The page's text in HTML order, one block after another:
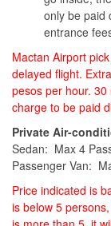
only be paid
entrance
Mactan Airport
delayed flight.
pesos per hour.
charge to be paid
Private Air-
Sedan: Max 4
Passenger Van:
Price indicated is
is below 5